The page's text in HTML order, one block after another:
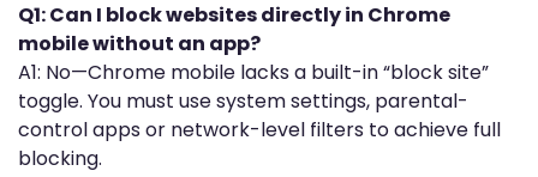
Q1: Can I block websites directly in Chrome
mobile without an app?
A1: No—Chrome mobile lacks a built-in “block site”
toggle. You must use system settings, parental-
control apps or network-level filters to achieve full
blocking.